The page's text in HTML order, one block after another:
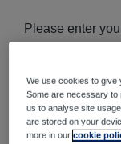
Please enter
Your email
We use cookies to give
Some are necessary to
us to analyse site
are stored on your
more in ourcookie